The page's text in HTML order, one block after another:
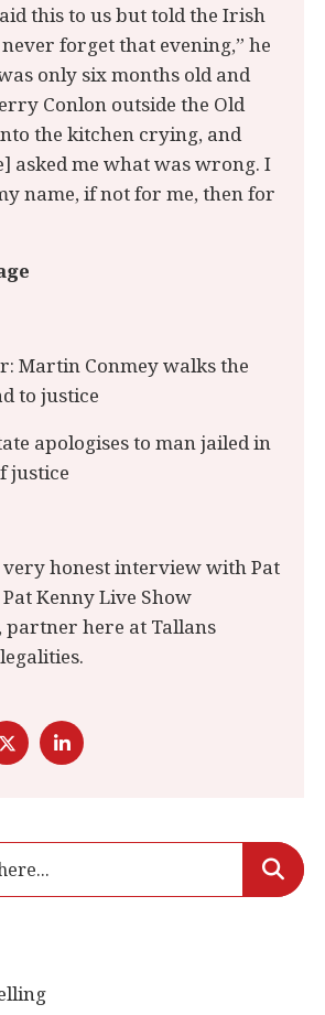
this to us but told the Irish
forget that evening,” he
only six months old and
Conlon outside the Old
the kitchen crying, and
asked me what was wrong. I
name, if not for me, then for
Martin Conmey walks the
to justice
apologises to man jailed in
justice
honest interview with Pat
Kenny Live Show
partner here at Tallans